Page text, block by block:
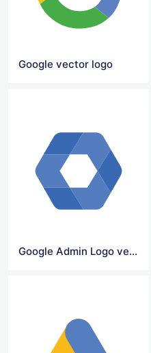
Google vector logo
Google Admin Logo vector